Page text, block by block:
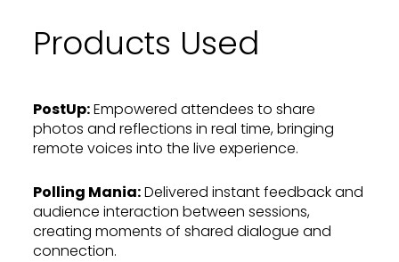
Products Used
PostUp:Empowered attendees to share
photos and reflections in real time, bringing
remote voices into the live experience.
Polling Mania:Delivered instant feedback and
audience interaction between sessions,
creating moments of shared dialogue and
connection.